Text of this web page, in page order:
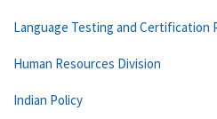
Language Testing and Certification
Human Resources Division
Indian Policy